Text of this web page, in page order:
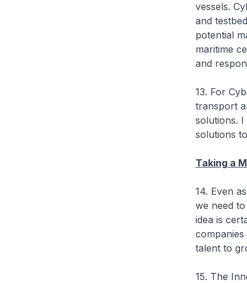
vessels.
and
potential
maritime
and
13. For
transport
solutions.
solutions
Taking a
14. Even
we need
idea is
talent to
15. The